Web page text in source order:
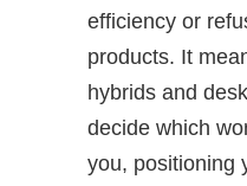
efficiency or
products. It
hybrids and
decide which
you, positioning